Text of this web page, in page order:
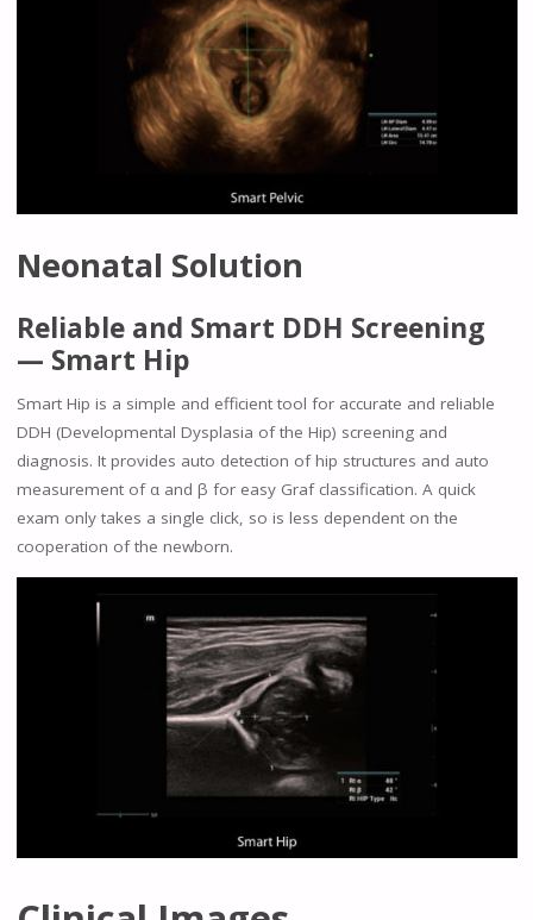
Neonatal Solution
Reliable and Smart DDH Screening
— Smart Hip
Smart Hip is a simple and efficient tool for accurate and reliable
DDH (Developmental Dysplasia of the Hip) screening and
diagnosis. It provides auto detection of hip structures and auto
measurement of α and β for easy Graf classification. A quick
exam only takes a single click, so is less dependent on the
cooperation of the newborn.